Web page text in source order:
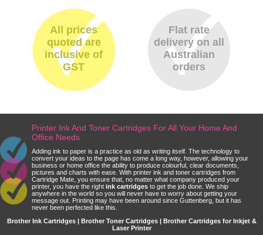
All prices
quoted are
inclusive of
GST
Flat rate
delivery on all
Australian
orders
Printer Ink And Toner Cartridges For All Your Home And
Office Needs
Adding ink to paper is a practice as old as writing itself. The technology to
convert your ideas to the page has come a long way, however, allowing your
business or home office the ability to produce colourful, clear documents,
pictures and charts with ease. With printer ink and toner cartridges from
Cartridge Mate, you ensure that, no matter what company produced your
printer, you have the right ink cartridges to get the job done. We ship
anywhere in the world so you will never have to worry about getting your
message out. Printing may have been around since Guttenberg, but it has
never been perfected like this.
Brother Ink Cartridges | Brother Toner Cartridges | Brother Cartridges for Inkjet &
Laser Printer